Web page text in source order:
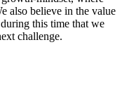
also believe in the value
this time that we
challenge.